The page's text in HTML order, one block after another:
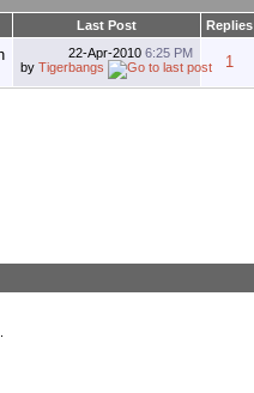
Last Post Replies
22-Apr-2010 6:25 PM
by Tigerbangs 1